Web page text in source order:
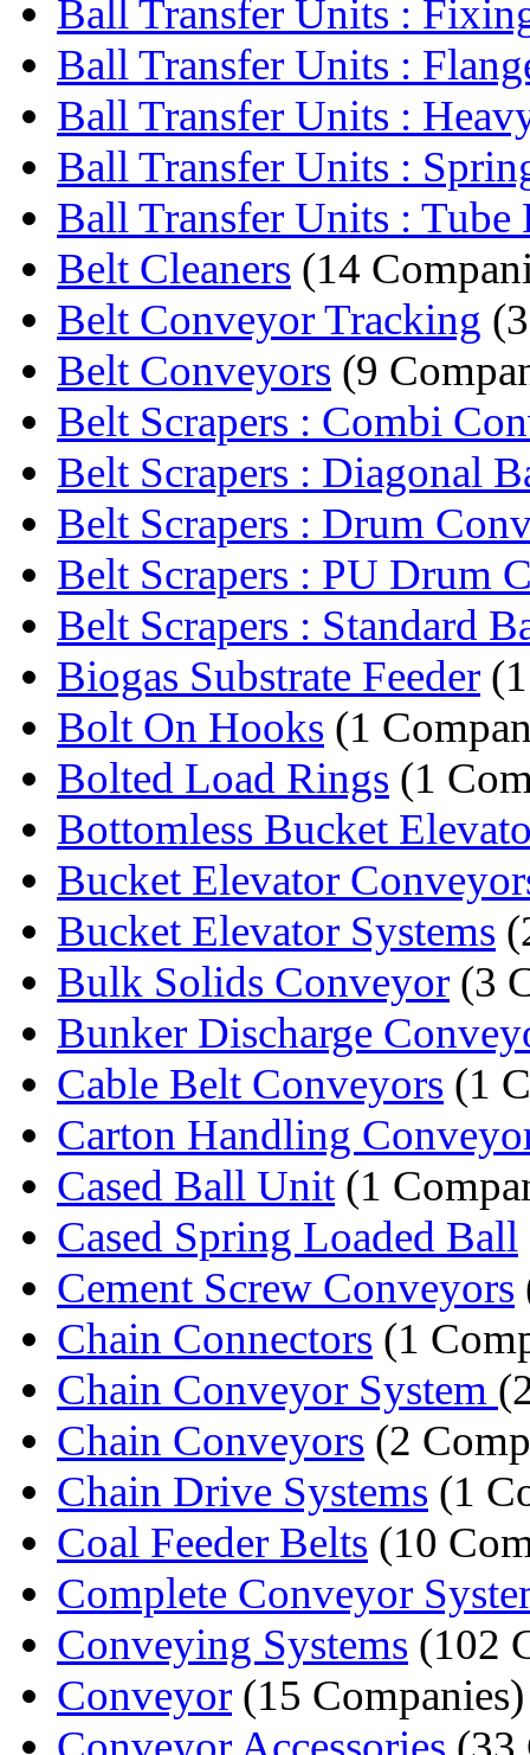
Ball Transfer Units :
Ball Transfer Units :
Ball Transfer Units :
Ball Transfer Units :
Ball Transfer Units : Tube
Belt Cleaners (14
Belt Conveyor Tracking
Belt Conveyors (9
Belt Scrapers : Combi
Belt Scrapers : Diagonal
Belt Scrapers : Drum
Belt Scrapers : PU Drum
Belt Scrapers : Standard
Biogas Substrate Feeder
Bolt On Hooks (1
Bolted Load Rings (1
Bottomless Bucket
Bucket Elevator
Bucket Elevator Systems
Bulk Solids Conveyor (3
Bunker Discharge
Cable Belt Conveyors (1
Carton Handling
Cased Ball Unit (1
Cased Spring Loaded Ball
Cement Screw Conveyors
Chain Connectors (1
Chain Conveyor System
Chain Conveyors (2
Chain Drive Systems (1
Coal Feeder Belts (10
Complete Conveyor
Conveying Systems (102
Conveyor (15 Companies)